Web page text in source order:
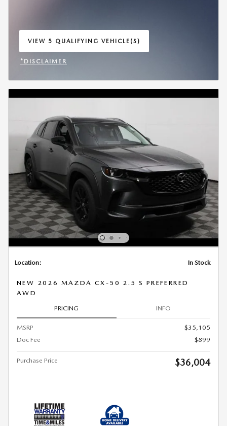
VIEW 5 QUALIFYING VEHICLE(S)
OPEN IN SAME TAB
*DISCLAIMER
Location: In Stock
NEW 2026 MAZDA CX-50 2.5 S PREFERRED
AWD
PRICING INFO
MSRP
$35,105
Doc Fee
$899
Purchase Price $36,004